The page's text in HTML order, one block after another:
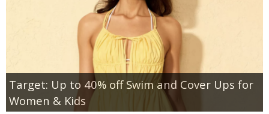
Target: Up to 40% off Swim and Cover Ups for
Women & Kids